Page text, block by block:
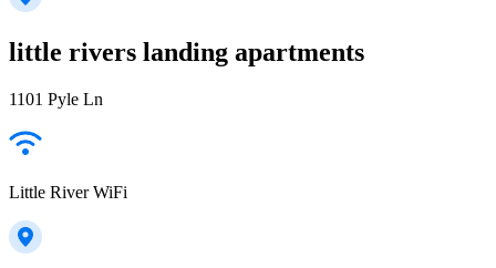
little rivers landing apartments
1101 Pyle Ln
Little River WiFi